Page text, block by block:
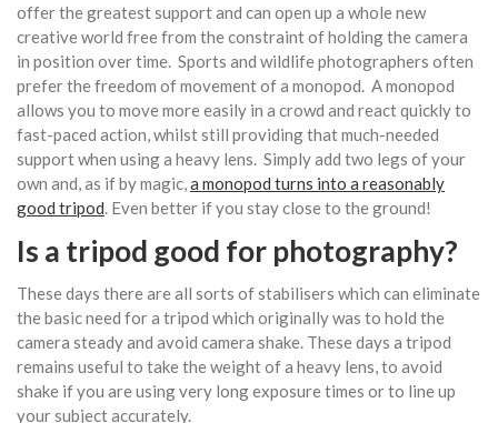
offer the greatest support and can open up a whole new
creative world free from the constraint of holding the camera
in position over time. Sports and wildlife photographers often
prefer the freedom of movement of a monopod. A monopod
allows you to move more easily in a crowd and react quickly to
fast-paced action, whilst still providing that much-needed
support when using a heavy lens. Simply add two legs of your
own and, as if by magic,a monopod turns into a reasonably
good tripod. Even better if you stay close to the ground!
Is a tripod good for photography?
These days there are all sorts of stabilisers which can eliminate
the basic need for a tripod which originally was to hold the
camera steady and avoid camera shake. These days a tripod
remains useful to take the weight of a heavy lens, to avoid
shake if you are using very long exposure times or to line up
your subject accurately.